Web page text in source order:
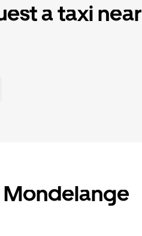
a taxi near
Mondelange